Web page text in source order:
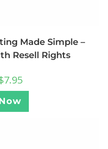
Made Simple –
Resell Rights
7.95